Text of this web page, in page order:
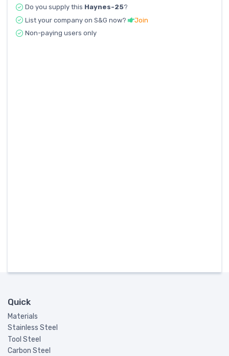
Do you supply this Haynes-25?
List your company on S&G now?
Join
Non-paying users only
Quick
Materials
Stainless Steel
Tool Steel
Carbon Steel